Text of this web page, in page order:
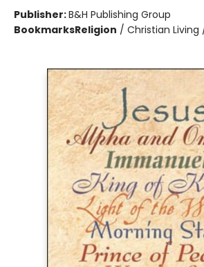
Publisher:B&H Publishing Group
BookmarksReligion / Christian Living